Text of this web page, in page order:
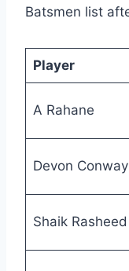
Batsmen list
Player
A Rahane
Devon Conway
Shaik Rasheed